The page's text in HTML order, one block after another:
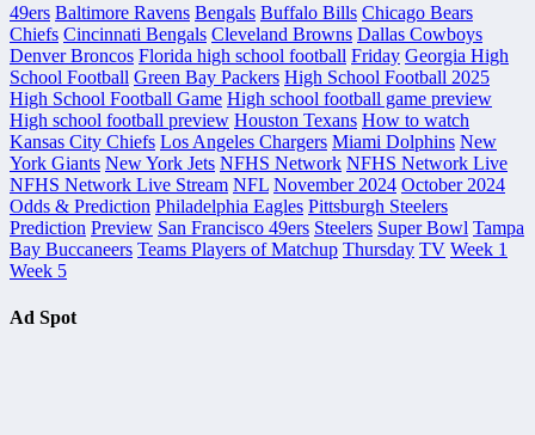
49ers Baltimore Ravens Bengals Buffalo Bills Chicago Bears
Chiefs Cincinnati Bengals Cleveland Browns Dallas Cowboys
Denver Broncos Florida high school football Friday Georgia High
School Football Green Bay Packers High School Football 2025
High School Football Game High school football game preview
High school football preview Houston Texans How to watch
Kansas City Chiefs Los Angeles Chargers Miami Dolphins New
York Giants New York Jets NFHS Network NFHS Network Live
NFHS Network Live Stream NFL November 2024 October 2024
Odds & Prediction Philadelphia Eagles Pittsburgh Steelers
Prediction Preview San Francisco 49ers Steelers Super Bowl Tampa
Bay Buccaneers Teams Players of Matchup Thursday TV Week 1
Week 5
Ad Spot